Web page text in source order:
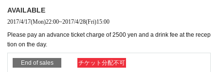
AVAILABLE
2017/4/17(Mon)22:00~2017/4/28(Fri)15:00
Please pay an advance ticket charge of 2500 yen and a drink fee at the recep
tion on the day.
End of sales チケット分配不可